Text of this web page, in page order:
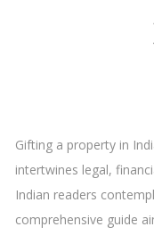
Gifting a property in
intertwines legal,
Indian readers
comprehensive guide